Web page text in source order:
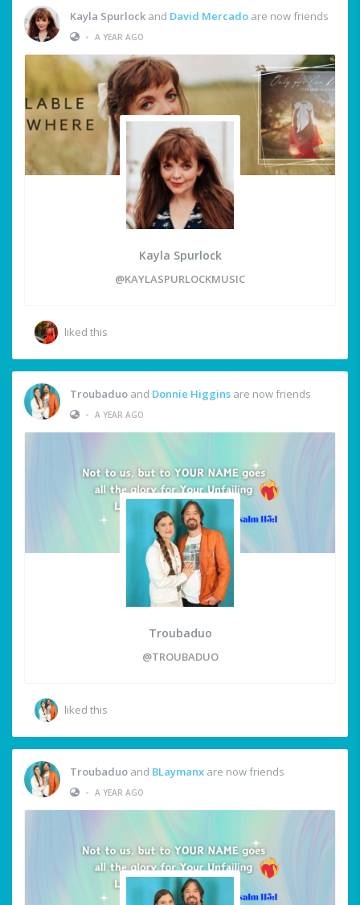
Kayla Spurlock and David Mercado are now friends
• A YEAR AGO
Kayla Spurlock
@KAYLASPURLOCKMUSIC
liked this
Troubaduo and Donnie Higgins are now friends
• A YEAR AGO
Troubaduo
@TROUBADUO
liked this
Troubaduo and BLaymanx are now friends
• A YEAR AGO